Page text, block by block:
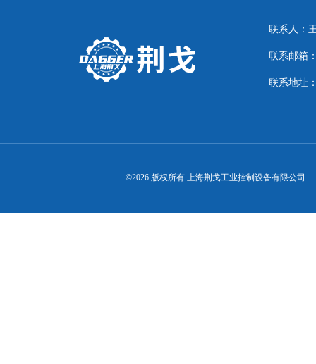
联系人：
联系邮箱
联系地址
©2026 版权所有 上海荆戈工业控制设备有限公司